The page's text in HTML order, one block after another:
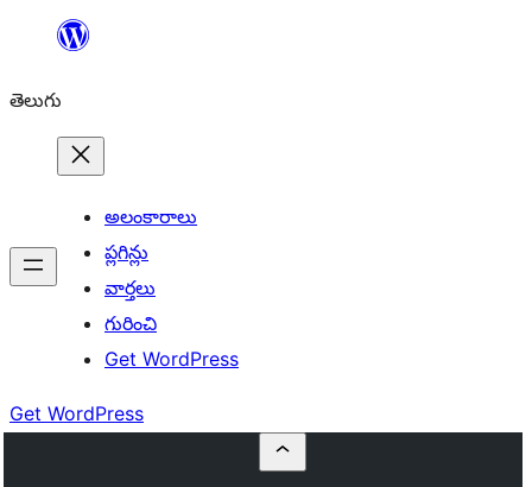
విషయానికి
తెలుగు
అలంకారాలు
ప్లగిన్లు
వార్తలు
గురించి
Get WordPress
Get WordPress